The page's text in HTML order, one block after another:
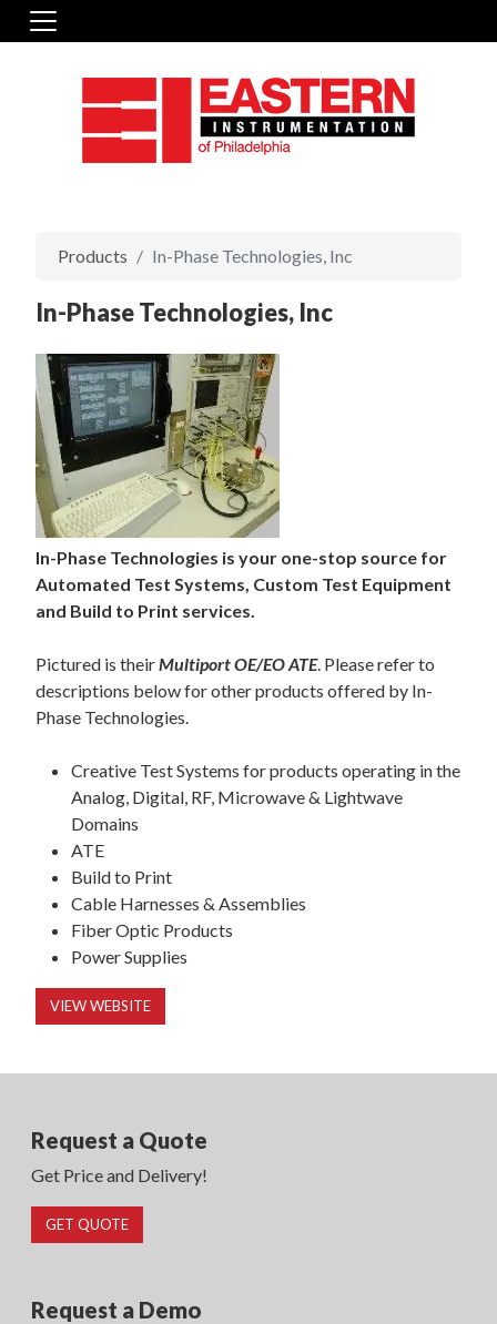
Products In-Phase Technologies, Inc
In-Phase Technologies, Inc
In-Phase Technologies is your one-stop source for
Automated Test Systems, Custom Test Equipment
and Build to Print services.
Pictured is theirMultiport OE/EO ATE. Please refer to
descriptions below for other products offered by In-
Phase Technologies.
Creative Test Systems for products operating in the
Analog, Digital, RF, Microwave & Lightwave
Domains
ATE
Build to Print
Cable Harnesses & Assemblies
Fiber Optic Products
Power Supplies
VIEW WEBSITE
Request a Quote
Get Price and Delivery!
GET QUOTE
Request a Demo